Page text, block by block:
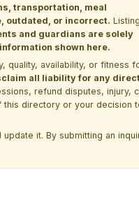
transportation, meal
outdated, or incorrect.
and guardians are solely
shown here.
quality, availability, or fitness
all liability for any
refund disputes, injury,
directory or your decision
it. By submitting an